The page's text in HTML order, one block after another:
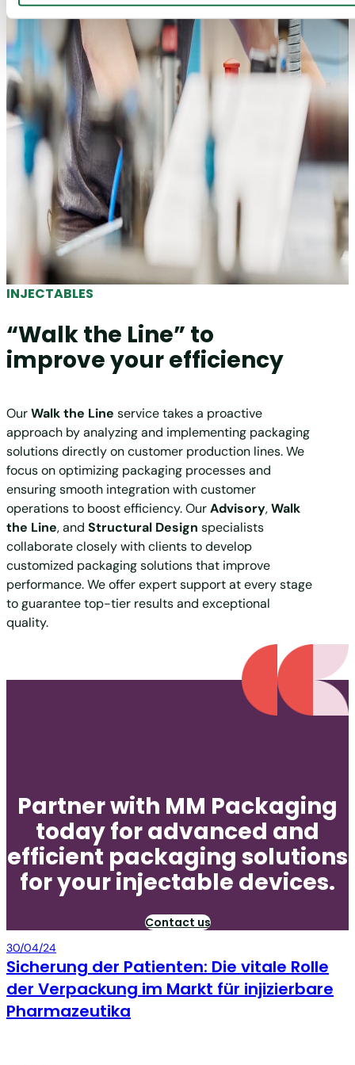
INJECTABLES
“Walk the Line” to
improve your efficiency
OurWalk the Line service takes a proactive
approach by analyzing and implementing packaging
solutions directly on customer production lines. We
focus on optimizing packaging processes and
ensuring smooth integration with customer
operations to boost efficiency. OurAdvisory,Walk
the Line, and Structural Design specialists
collaborate closely with clients to develop
customized packaging solutions that improve
performance. We offer expert support at every stage
to guarantee top-tier results and exceptional
quality.
Partner with MM Packaging
today for advanced and
efficient packaging solutions
for your injectable devices.
Contact us
Packaging
30/04/24
Sicherung der Patienten: Die vitale Rolle
der Verpackung im Markt für injizierbare
Pharmazeutika